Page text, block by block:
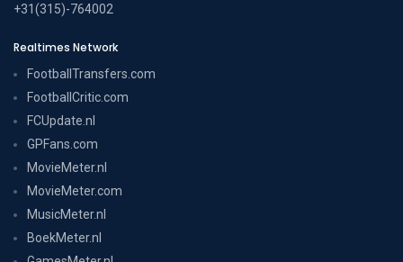
+31(315)-764002
Realtimes Network
FootballTransfers.com
FootballCritic.com
FCUpdate.nl
GPFans.com
MovieMeter.nl
MovieMeter.com
MusicMeter.nl
BoekMeter.nl